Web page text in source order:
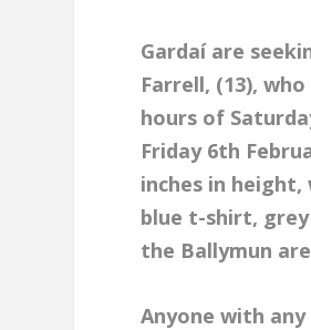
Gardaí are
Farrell, (13),
hours of
Friday 6th
inches in height,
blue t-shirt,
the Ballymun
Anyone with